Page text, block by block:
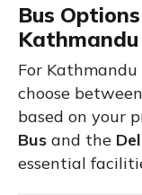
Bus
For
choose
based on your
Bus and the
essential